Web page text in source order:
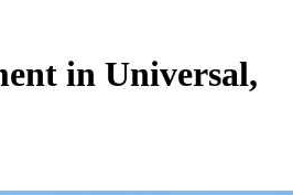
in Universal,